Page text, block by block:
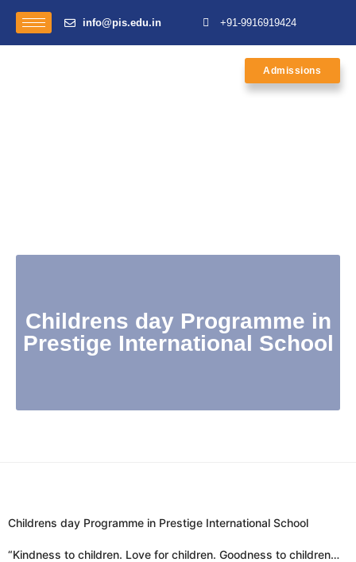
info@pis.edu.in +91-9916919424
Admissions
Childrens day Programme in
Prestige International School
Childrens day Programme in Prestige International School
“Kindness to children. Love for children. Goodness to children…